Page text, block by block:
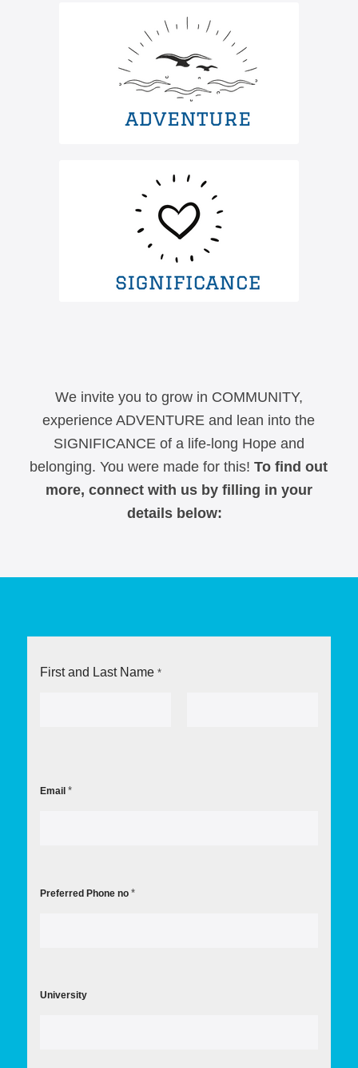
We invite you to grow in COMMUNITY,
experience ADVENTURE and lean into the
SIGNIFICANCE of a life-long Hope and
belonging. You were made for this! To find out
more, connect with us by filling in your
details below:
First and Last Name *
Email *
Preferred Phone no *
University